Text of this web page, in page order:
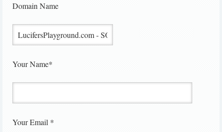
Domain Name
Your Name*
Your Email *